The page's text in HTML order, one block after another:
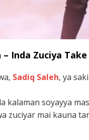
– Inda Zuciya
Sadiq Saleh, ya
kalaman soyayya
zuciyar mai kauna